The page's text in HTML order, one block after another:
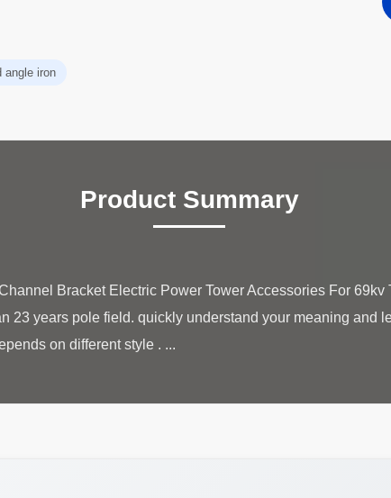
angle iron
Product Summary
Bracket Electric Power Tower Accessories For
23 years pole field. quickly understand your meaning and